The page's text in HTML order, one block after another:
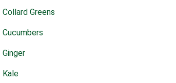
Collard Greens
Cucumbers
Ginger
Kale